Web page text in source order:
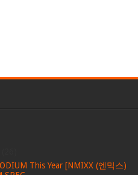
This Year [NMIXX (엔믹스)